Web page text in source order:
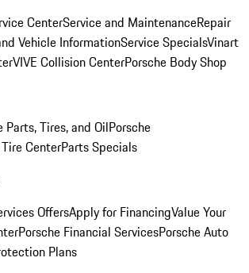
CenterService and MaintenanceRepair
Vehicle InformationService SpecialsVinart
VIVE Collision CenterPorsche Body Shop
Parts, Tires, and OilPorsche
CenterParts Specials
OffersApply for FinancingValue Your
Porsche Financial ServicesPorsche Auto
Plans